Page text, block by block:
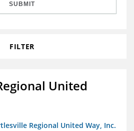
SUBMIT
FILTER
United
Regional United Way, Inc.